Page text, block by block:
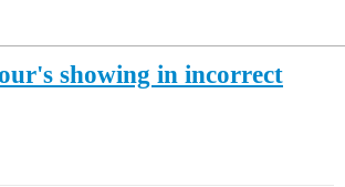
showing in incorrect